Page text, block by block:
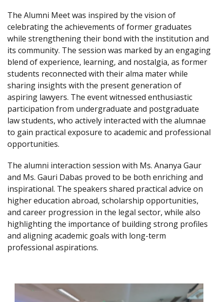
The Alumni Meet was inspired by the vision of
celebrating the achievements of former graduates
while strengthening their bond with the institution and
its community. The session was marked by an engaging
blend of experience, learning, and nostalgia, as former
students reconnected with their alma mater while
sharing insights with the present generation of
aspiring lawyers. The event witnessed enthusiastic
participation from undergraduate and postgraduate
law students, who actively interacted with the alumnae
to gain practical exposure to academic and professional
opportunities.
The alumni interaction session with Ms. Ananya Gaur
and Ms. Gauri Dabas proved to be both enriching and
inspirational. The speakers shared practical advice on
higher education abroad, scholarship opportunities,
and career progression in the legal sector, while also
highlighting the importance of building strong profiles
and aligning academic goals with long-term
professional aspirations.